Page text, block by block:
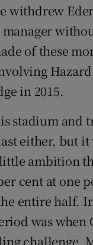
withdrew
of these
Hazard
in 2015.
stadium and
either, but
ambition
cent at one
entire half.
was when
challenge.